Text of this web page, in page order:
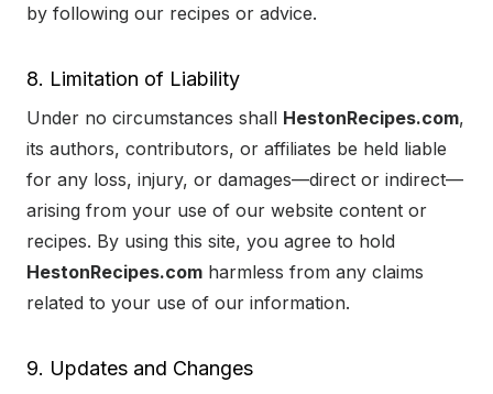
by following our recipes or advice.
8. Limitation of Liability
Under no circumstances shall HestonRecipes.com,
its authors, contributors, or affiliates be held liable
for any loss, injury, or damages—direct or indirect—
arising from your use of our website content or
recipes. By using this site, you agree to hold
HestonRecipes.com harmless from any claims
related to your use of our information.
9. Updates and Changes